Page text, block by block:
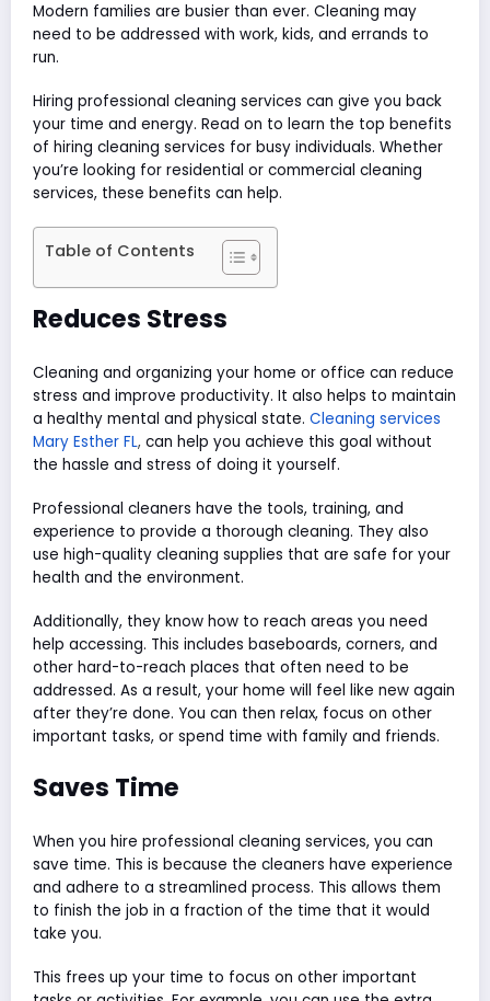
Modern families are busier than ever. Cleaning may
need to be addressed with work, kids, and errands to
run.
Hiring professional cleaning services can give you back
your time and energy. Read on to learn the top benefits
of hiring cleaning services for busy individuals. Whether
you’re looking for residential or commercial cleaning
services, these benefits can help.
Table of Contents
Reduces Stress
Cleaning and organizing your home or office can reduce
stress and improve productivity. It also helps to maintain
a healthy mental and physical state. Cleaning services
Mary Esther FL, can help you achieve this goal without
the hassle and stress of doing it yourself.
Professional cleaners have the tools, training, and
experience to provide a thorough cleaning. They also
use high-quality cleaning supplies that are safe for your
health and the environment.
Additionally, they know how to reach areas you need
help accessing. This includes baseboards, corners, and
other hard-to-reach places that often need to be
addressed. As a result, your home will feel like new again
after they’re done. You can then relax, focus on other
important tasks, or spend time with family and friends.
Saves Time
When you hire professional cleaning services, you can
save time. This is because the cleaners have experience
and adhere to a streamlined process. This allows them
to finish the job in a fraction of the time that it would
take you.
This frees up your time to focus on other important